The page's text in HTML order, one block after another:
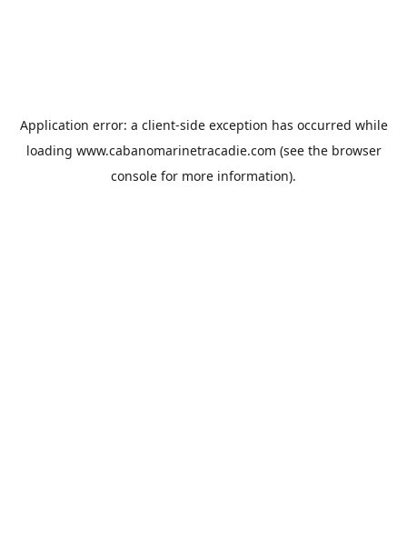
Application error: a client-side exception has occurred while
loading www.cabanomarinetracadie.com (see the browser
console for more information).